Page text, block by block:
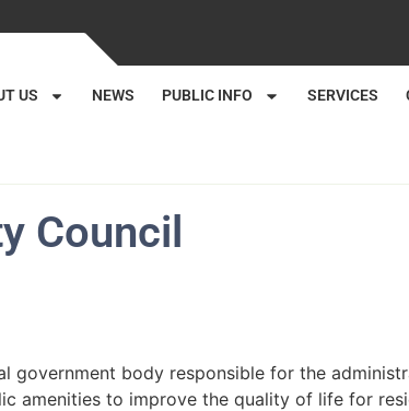
US NEWS PUBLIC INFO SERVICES
Council
government body responsible for the
amenities to improve the quality of life for